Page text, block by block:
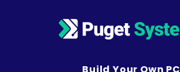
Build Your Own PC